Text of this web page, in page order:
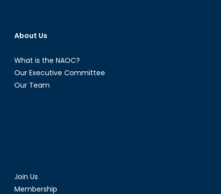
About Us
What is the NAOC?
Our Executive Committee
Our Team
Join Us
Membership